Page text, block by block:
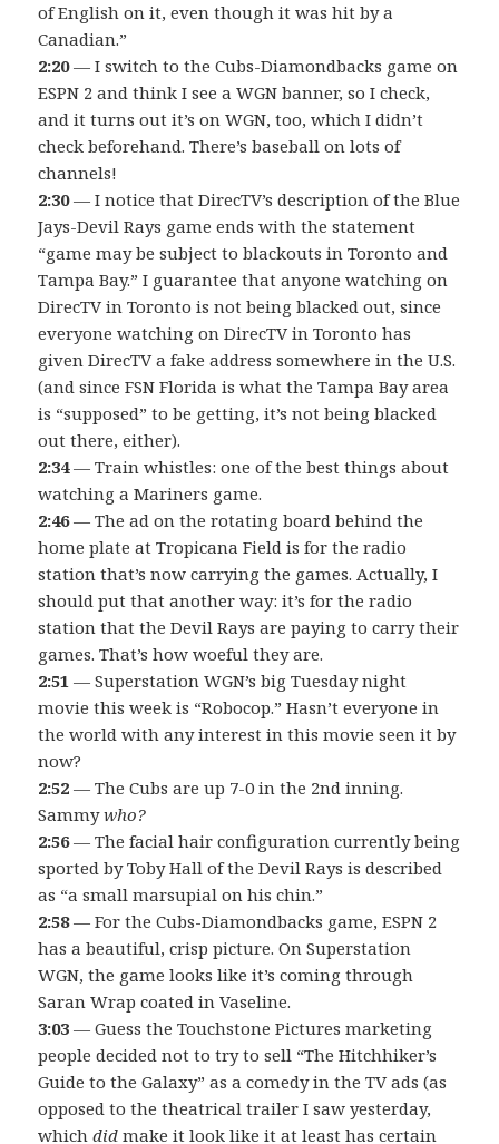
of English on it, even though it was hit by a
Canadian.”
2:20— I switch to the Cubs-Diamondbacks game on
ESPN 2 and think I see a WGN banner, so I check,
and it turns out it’s on WGN, too, which I didn’t
check beforehand. There’s baseball on lots of
channels!
2:30— I notice that DirecTV’s description of the Blue
Jays-Devil Rays game ends with the statement
“game may be subject to blackouts in Toronto and
Tampa Bay.” I guarantee that anyone watching on
DirecTV in Toronto is not being blacked out, since
everyone watching on DirecTV in Toronto has
given DirecTV a fake address somewhere in the U.S.
(and since FSN Florida is what the Tampa Bay area
is “supposed” to be getting, it’s not being blacked
out there, either).
2:34— Train whistles: one of the best things about
watching a Mariners game.
2:46— The ad on the rotating board behind the
home plate at Tropicana Field is for the radio
station that’s now carrying the games. Actually, I
should put that another way: it’s for the radio
station that the Devil Rays are paying to carry their
games. That’s how woeful they are.
2:51 — Superstation WGN’s big Tuesday night
movie this week is “Robocop.” Hasn’t everyone in
the world with any interest in this movie seen it by
now?
2:52 — The Cubs are up 7-0 in the 2nd inning.
Sammywho?
2:56— The facial hair configuration currently being
sported by Toby Hall of the Devil Rays is described
as “a small marsupial on his chin.”
2:58— For the Cubs-Diamondbacks game, ESPN 2
has a beautiful, crisp picture. On Superstation
WGN, the game looks like it’s coming through
Saran Wrap coated in Vaseline.
3:03 — Guess the Touchstone Pictures marketing
people decided not to try to sell “The Hitchhiker’s
Guide to the Galaxy” as a comedy in the TV ads (as
opposed to the theatrical trailer I saw yesterday,
whichdid make it look like it at least has certain